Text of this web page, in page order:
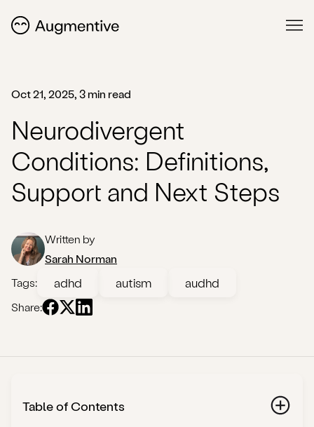
Oct 21, 2025, 3 min read
Neurodivergent
Conditions: Definitions,
Support and Next Steps
Written by
Sarah Norman
Tags:
adhd autism audhd
Share:
Table of Contents